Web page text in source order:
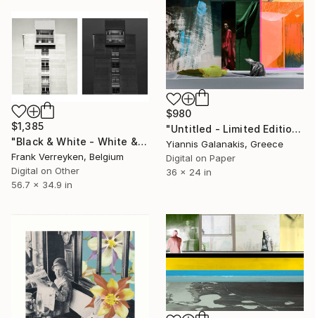
$980
"Untitled - Limited Edition of 5" Photograph
Yiannis Galanakis, Greece
Digital on Paper
36 x 24 in
$1,385
"Black & White - White & black - Limited Edition of 6" Photograph
Frank Verreyken, Belgium
Digital on Other
56.7 x 34.9 in